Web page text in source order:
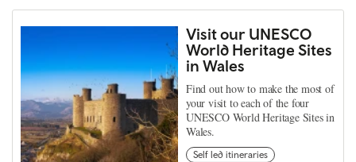
Visit our UNESCO
World Heritage Sites
in Wales
Find out how to make the most of
your visit to each of the four
UNESCO World Heritage Sites in
Wales.
Self led itineraries